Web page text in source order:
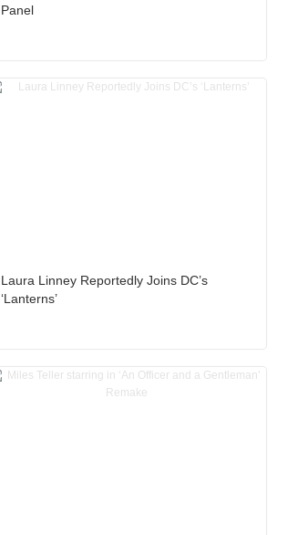
Panel
Laura Linney Reportedly Joins DC’s
‘Lanterns’